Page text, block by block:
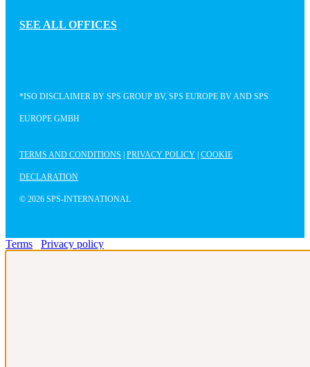
SEE ALL OFFICES
*ISO DISCLAIMER BY SPS GROUP BV, SPS EUROPE BV AND SPS
EUROPE GMBH
TERMS AND CONDITIONS PRIVACY POLICY COOKIE
DECLARATION
© 2026 SPS-INTERNATIONAL
Terms Privacy policy